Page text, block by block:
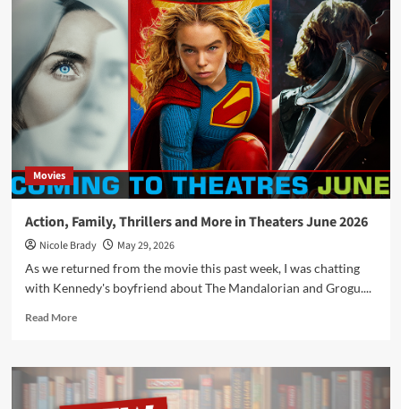
Release
–
10
Years
of
Horribleness
Movies
Action, Family, Thrillers and More in Theaters June 2026
Nicole Brady
May 29, 2026
As we returned from the movie this past week, I was chatting
with Kennedy's boyfriend about The Mandalorian and Grogu....
Read MoreRead
Action,
Family,
Thrillers